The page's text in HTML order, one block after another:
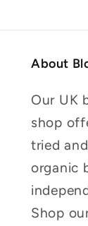
About
Our UK
shop
tried
organic
Shop